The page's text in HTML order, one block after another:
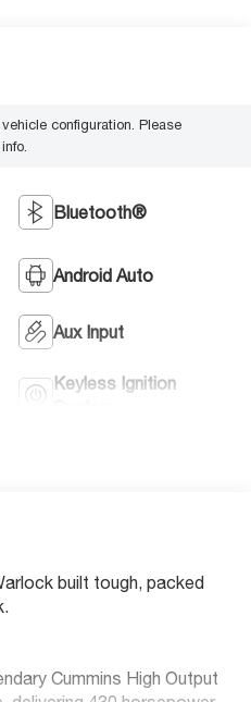
configuration. Please
Bluetooth®
Android Auto
Aux Input
Keyless Ignition
built tough, packed
Cummins High Output